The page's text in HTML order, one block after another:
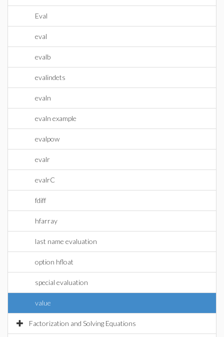
Eval
eval
evalb
evalindets
evaln
evaln example
evalpow
evalr
evalrC
fdiff
hfarray
last name evaluation
option hfloat
special evaluation
value
Factorization and Solving Equations